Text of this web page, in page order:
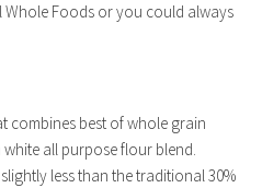
Foods or you could always
combines best of whole grain
all purpose flour blend.
less than the traditional 30%